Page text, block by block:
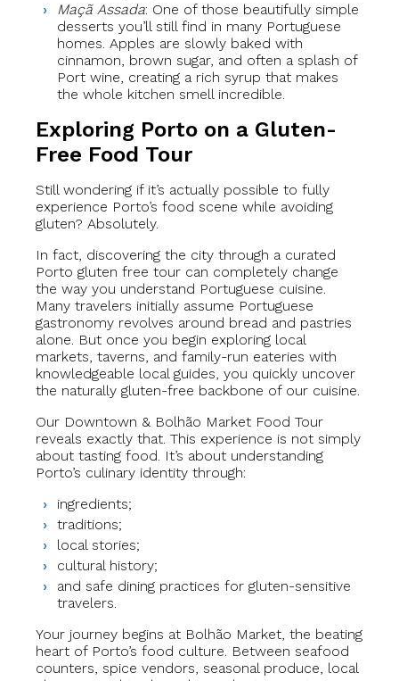
Maçã Assada: One of those beautifully simple
desserts you’ll still find in many Portuguese
homes. Apples are slowly baked with
cinnamon, brown sugar, and often a splash of
Port wine, creating a rich syrup that makes
the whole kitchen smell incredible.
Exploring Porto on a Gluten-
Free Food Tour
Still wondering if it’s actually possible to fully
experience Porto’s food scene while avoiding
gluten? Absolutely.
In fact, discovering the city through a curated
Porto gluten free tour can completely change
the way you understand Portuguese cuisine.
Many travelers initially assume Portuguese
gastronomy revolves around bread and pastries
alone. But once you begin exploring local
markets, taverns, and family-run eateries with
knowledgeable local guides, you quickly uncover
the naturally gluten-free backbone of our cuisine.
Our Downtown & Bolhão Market Food Tour
reveals exactly that. This experience is not simply
about tasting food. It’s about understanding
Porto’s culinary identity through:
ingredients;
traditions;
local stories;
cultural history;
and safe dining practices for gluten-sensitive
travelers.
Your journey begins at Bolhão Market, the beating
heart of Porto’s food culture. Between seafood
counters, spice vendors, seasonal produce, local